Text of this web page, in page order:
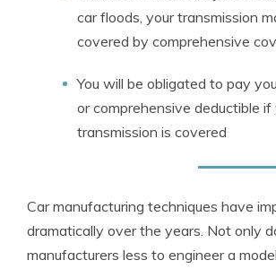
car floods, your transmission
covered by comprehensive
You will be obligated to pay
or comprehensive deductible if
transmission is covered
Car manufacturing techniques have
dramatically over the years. Not only
manufacturers less to engineer a